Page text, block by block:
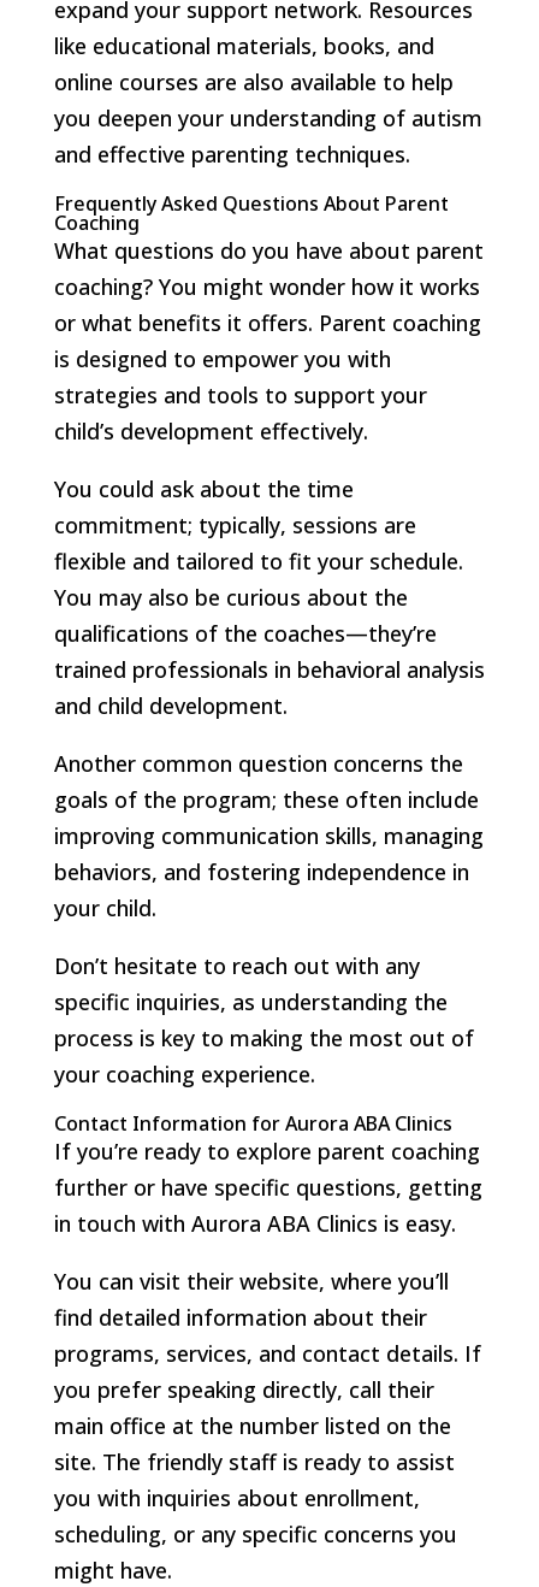
expand your support network. Resources
like educational materials, books, and
online courses are also available to help
you deepen your understanding of autism
and effective parenting techniques.
Frequently Asked Questions About Parent
Coaching
What questions do you have about parent
coaching? You might wonder how it works
or what benefits it offers. Parent coaching
is designed to empower you with
strategies and tools to support your
child’s development effectively.
You could ask about the time
commitment; typically, sessions are
flexible and tailored to fit your schedule.
You may also be curious about the
qualifications of the coaches—they’re
trained professionals in behavioral analysis
and child development.
Another common question concerns the
goals of the program; these often include
improving communication skills, managing
behaviors, and fostering independence in
your child.
Don’t hesitate to reach out with any
specific inquiries, as understanding the
process is key to making the most out of
your coaching experience.
Contact Information for Aurora ABA Clinics
If you’re ready to explore parent coaching
further or have specific questions, getting
in touch with Aurora ABA Clinics is easy.
You can visit their website, where you’ll
find detailed information about their
programs, services, and contact details. If
you prefer speaking directly, call their
main office at the number listed on the
site. The friendly staff is ready to assist
you with inquiries about enrollment,
scheduling, or any specific concerns you
might have.